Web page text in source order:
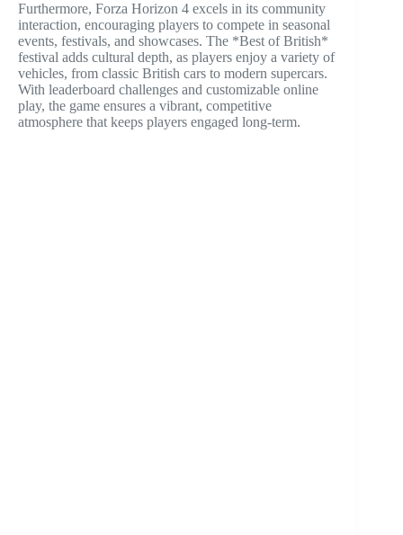
Furthermore, Forza Horizon 4 excels in its community
interaction, encouraging players to compete in seasonal
events, festivals, and showcases. The *Best of British*
festival adds cultural depth, as players enjoy a variety of
vehicles, from classic British cars to modern supercars.
With leaderboard challenges and customizable online
play, the game ensures a vibrant, competitive
atmosphere that keeps players engaged long-term.